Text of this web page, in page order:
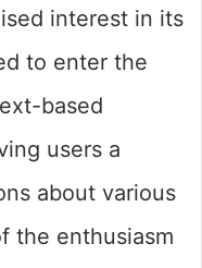
interest in its
to enter the
based
users a
about various
the enthusiasm